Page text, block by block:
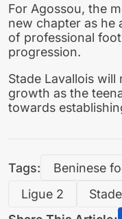
For Agossou, the
new chapter as he
of professional
progression.
Stade Lavallois
growth as the
towards
Tags: Beninese
Ligue 2